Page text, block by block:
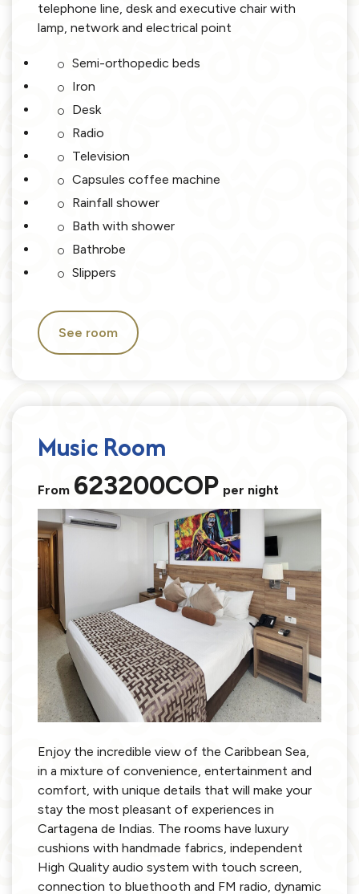
telephone line, desk and executive chair with
lamp, network and electrical point
Semi-orthopedic beds
Iron
Desk
Radio
Television
Capsules coffee machine
Rainfall shower
Bath with shower
Bathrobe
Slippers
See room
Music Room
From 623200COP per night
Enjoy the incredible view of the Caribbean Sea,
in a mixture of convenience, entertainment and
comfort, with unique details that will make your
stay the most pleasant of experiences in
Cartagena de Indias. The rooms have luxury
cushions with handmade fabrics, independent
High Quality audio system with touch screen,
connection to bluethooth and FM radio, dynamic